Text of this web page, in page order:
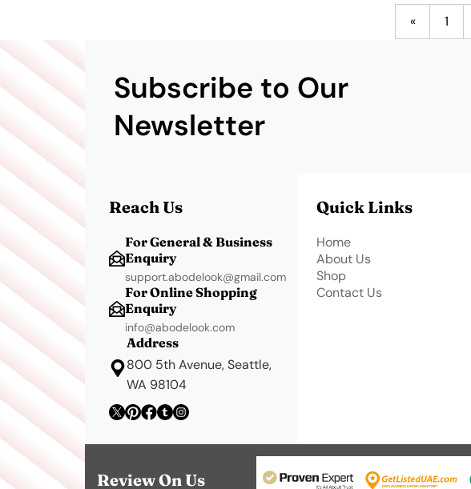
« 1
Subscribe to Our
Newsletter
Reach Us
For General & Business
Enquiry
support.abodelook@gmail.com
For Online Shopping
Enquiry
info@abodelook.com
Address
800 5th Avenue, Seattle,
WA 98104
Quick Links
Home
About Us
Shop
Contact Us
Review On Us